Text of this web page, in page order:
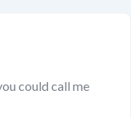
could call me